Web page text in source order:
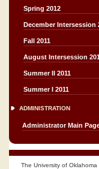
Spring 2012
December Intersession
Fall 2011
August Intersession
Summer II 2011
Summer I 2011
ADMINISTRATION
Administrator Main
The University of